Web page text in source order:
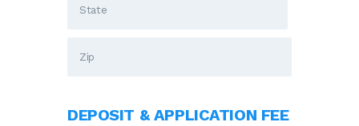
DEPOSIT & APPLICATION FEE